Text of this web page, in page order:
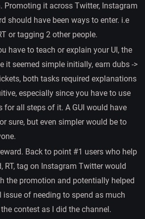
Promoting it across Twitter, Instagram
should have been ways to enter. i.e
or tagging 2 other people.
have to teach or explain your UI, the
it seemed simple initially, earn dubs ->
both tasks required explanations
especially since you have to use
for all steps of it. A GUI would have
sure, but even simpler would be to
Back to point #1 users who help
RT, tag on Instagram Twitter would
the promotion and potentially helped
of needing to spend as much
contest as I did the channel.